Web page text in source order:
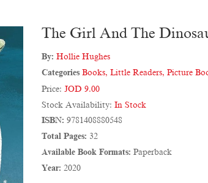
The Girl And The
By: Hollie Hughes
Categories Books, Little Readers, Picture
Price:JOD 9.00
Stock Availability:In Stock
ISBN: 9781408880548
Total Pages: 32
Available Book Formats: Paperback
Year: 2020